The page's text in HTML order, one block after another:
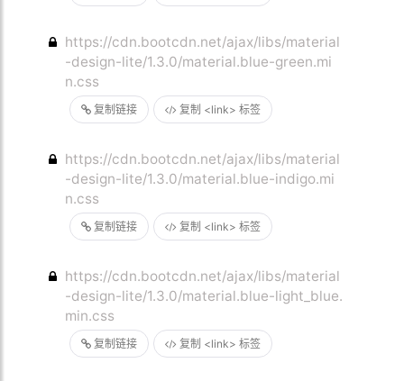
复制链接 复制 <link> 标签
https://cdn.bootcdn.net/ajax/libs/material
-design-lite/1.3.0/material.blue-green.mi
n.css
复制链接 复制 <link> 标签
https://cdn.bootcdn.net/ajax/libs/material
-design-lite/1.3.0/material.blue-indigo.mi
n.css
复制链接 复制 <link> 标签
https://cdn.bootcdn.net/ajax/libs/material
-design-lite/1.3.0/material.blue-light_blue.
min.css